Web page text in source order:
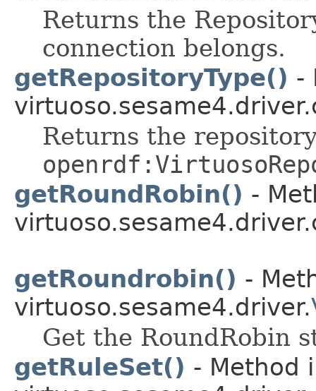
Returns the
connection belongs.
getRepositoryType() -
Returns the
getRoundRobin() -
getRoundrobin() -
virtuoso.sesame4.driver.
Get the RoundRobin
getRuleSet() - Method